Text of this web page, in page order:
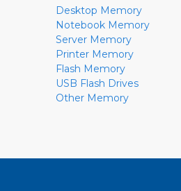
Desktop Memory
Notebook Memory
Server Memory
Printer Memory
Flash Memory
USB Flash Drives
Other Memory